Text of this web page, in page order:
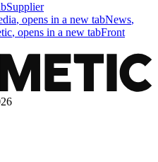
Supplier
, opens in a new tabNews,
, opens in a new tabFront